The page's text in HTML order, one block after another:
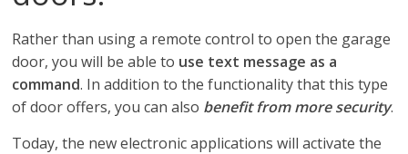
Rather than using a remote control to open the garage
door, you will be able to use text message as a
command. In addition to the functionality that this type
of door offers, you can also benefit from more security.
Today, the new electronic applications will activate the